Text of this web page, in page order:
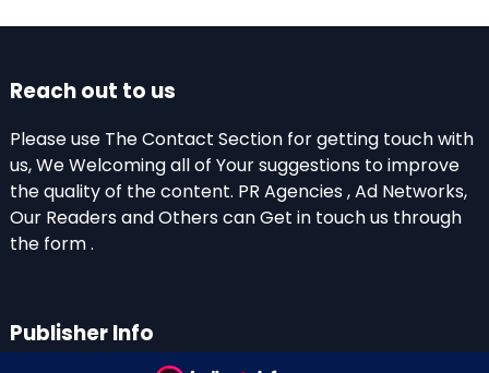
Reach out to us
Please use The Contact Section for getting touch with
us, We Welcoming all of Your suggestions to improve
the quality of the content. PR Agencies , Ad Networks,
Our Readers and Others can Get in touch us through
the form .
Publisher Info